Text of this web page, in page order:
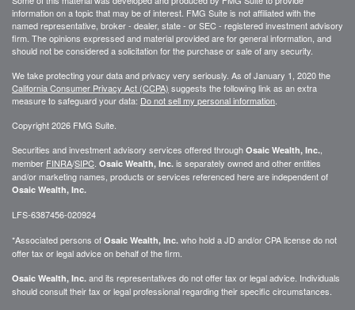
information on a topic that may be of interest. FMG Suite is not affiliated with the
named representative, broker - dealer, state - or SEC - registered investment advisory
firm. The opinions expressed and material provided are for general information, and
should not be considered a solicitation for the purchase or sale of any security.
We take protecting your data and privacy very seriously. As of January 1, 2020 the
California Consumer Privacy Act (CCPA) suggests the following link as an extra
measure to safeguard your data: Do not sell my personal information.
Copyright 2026 FMG Suite.
Securities and investment advisory services offered through Osaic Wealth, Inc.,
member FINRA/SIPC. Osaic Wealth, Inc. is separately owned and other entities
and/or marketing names, products or services referenced here are independent of
Osaic Wealth, Inc.
LFS-6387456-020924
*Associated persons of Osaic Wealth, Inc. who hold a JD and/or CPA license do not
offer tax or legal advice on behalf of the firm.
Osaic Wealth, Inc. and its representatives do not offer tax or legal advice. Individuals
should consult their tax or legal professional regarding their specific circumstances.